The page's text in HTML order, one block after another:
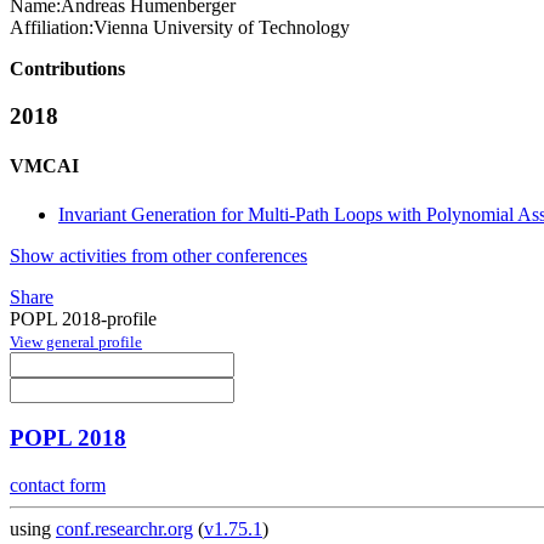
Name:Andreas Humenberger
Affiliation:Vienna University of Technology
Contributions
2018
VMCAI
Invariant Generation for Multi-Path Loops with Polynomial
Show activities from other conferences
Share
POPL 2018-profile
View general profile
POPL 2018
contact form
using conf.researchr.org (v1.75.1)